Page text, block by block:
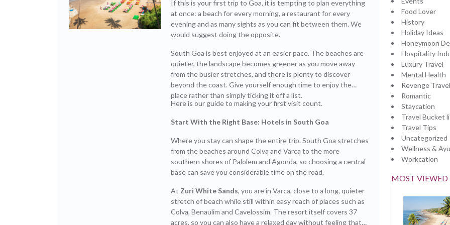
If this is your first trip to Goa, it is tempting to plan everything
at once: a beach for every morning, a restaurant for every
evening and as many sights as you can fit between them. We
would suggest doing the opposite.
South Goa is best enjoyed at an easier pace. The beaches are
quieter, the landscape becomes greener as you move away
from the busier stretches, and there is plenty to discover
beyond the coast. Give yourself enough time to enjoy the
place rather than simply ticking it off a list.
Here is our guide to making your first visit count.
Start With the Right Base: Hotels in South Goa
Where you stay can shape the entire trip. South Goa stretches
from the beaches around Colva and Varca to the more
southern shores of Palolem and Agonda, so choosing a central
base can save you considerable time on the road.
At Zuri White Sands, you are in Varca, close to a long, quieter
stretch of beach while still within easy reach of places such as
Colva, Benaulim and Cavelossim. The resort itself covers 37
acres, so you can also have a relaxed day without feeling that
Food Lover
History
Holiday Ideas
Honeymoon
Hospitality
Luxury Travel
Mental Health
Revenge Travel
Romantic
Staycation
Travel Bucket
Travel Tips
Uncategorized
Wellness &
Workcation
MOST VIEWED